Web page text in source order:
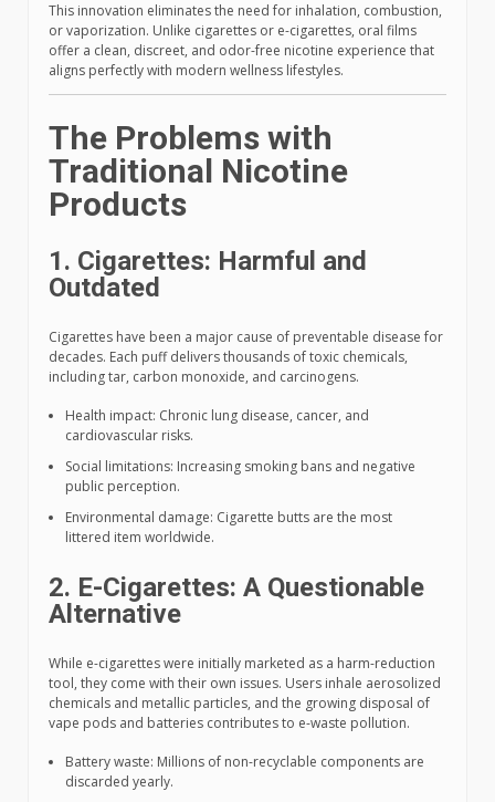
This innovation eliminates the need for inhalation, combustion,
or vaporization. Unlike cigarettes or e-cigarettes, oral films
offer a clean, discreet, and odor-free nicotine experience that
aligns perfectly with modern wellness lifestyles.
The Problems with
Traditional Nicotine
Products
1. Cigarettes: Harmful and
Outdated
Cigarettes have been a major cause of preventable disease for
decades. Each puff delivers thousands of toxic chemicals,
including tar, carbon monoxide, and carcinogens.
Health impact: Chronic lung disease, cancer, and
cardiovascular risks.
Social limitations: Increasing smoking bans and negative
public perception.
Environmental damage: Cigarette butts are the most
littered item worldwide.
2. E-Cigarettes: A Questionable
Alternative
While e-cigarettes were initially marketed as a harm-reduction
tool, they come with their own issues. Users inhale aerosolized
chemicals and metallic particles, and the growing disposal of
vape pods and batteries contributes to e-waste pollution.
Battery waste: Millions of non-recyclable components are
discarded yearly.